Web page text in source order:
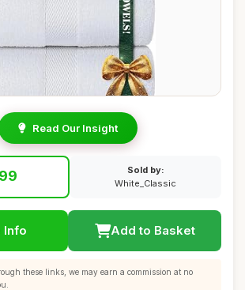
Read Our Insight
Sold by:
White_Classic
Info Add to Basket
these links, we may earn a commission at no